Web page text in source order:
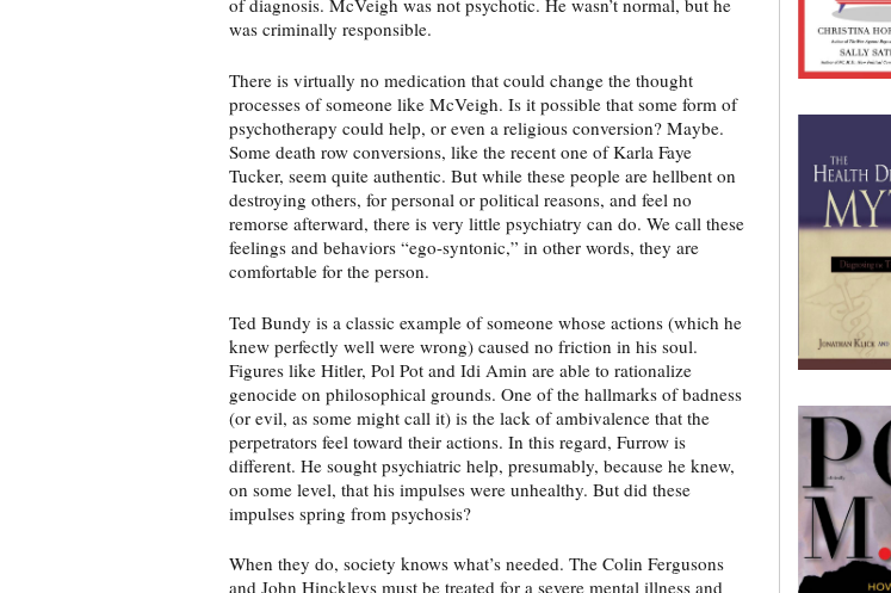
was criminally responsible.
There is virtually no medication that could change the thought
processes of someone like McVeigh. Is it possible that some form of
psychotherapy could help, or even a religious conversion? Maybe.
Some death row conversions, like the recent one of Karla Faye
Tucker, seem quite authentic. But while these people are hellbent on
destroying others, for personal or political reasons, and feel no
remorse afterward, there is very little psychiatry can do. We call these
feelings and behaviors “ego-syntonic,” in other words, they are
comfortable for the person.
Ted Bundy is a classic example of someone whose actions (which he
knew perfectly well were wrong) caused no friction in his soul.
Figures like Hitler, Pol Pot and Idi Amin are able to rationalize
genocide on philosophical grounds. One of the hallmarks of badness
(or evil, as some might call it) is the lack of ambivalence that the
perpetrators feel toward their actions. In this regard, Furrow is
different. He sought psychiatric help, presumably, because he knew,
on some level, that his impulses were unhealthy. But did these
impulses spring from psychosis?
When they do, society knows what’s needed. The Colin Fergusons
and John Hinckleys must be treated for a severe mental illness and